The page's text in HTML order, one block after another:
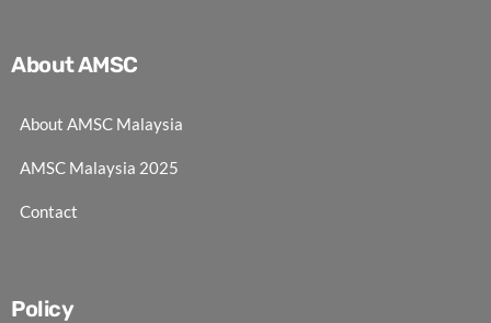
About AMSC
About AMSC Malaysia
AMSC Malaysia 2025
Contact
Policy